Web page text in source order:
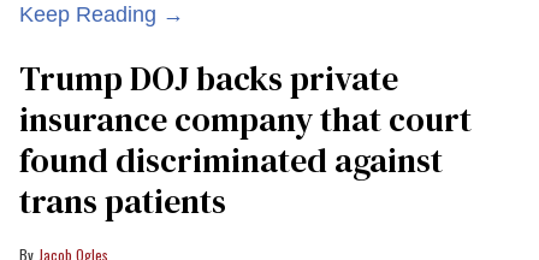
Keep Reading →
Trump DOJ backs private
insurance company that court
found discriminated against
trans patients
Jacob Ogles